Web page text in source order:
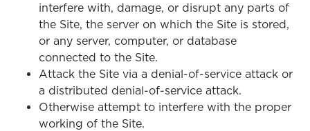
interfere with, damage, or disrupt any parts of
the Site, the server on which the Site is stored,
or any server, computer, or database
connected to the Site.
Attack the Site via a denial-of-service attack or
a distributed denial-of-service attack.
Otherwise attempt to interfere with the proper
working of the Site.